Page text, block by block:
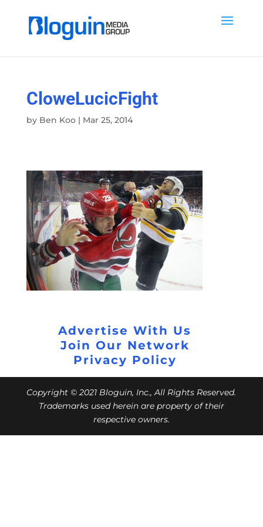
CloweLucicFight
by Ben Koo| Mar 25, 2014
Advertise With Us
Join Our Network
Privacy Policy
Copyright © 2021 Bloguin, Inc., All Rights Reserved.
Trademarks used herein are property of their
respective owners.